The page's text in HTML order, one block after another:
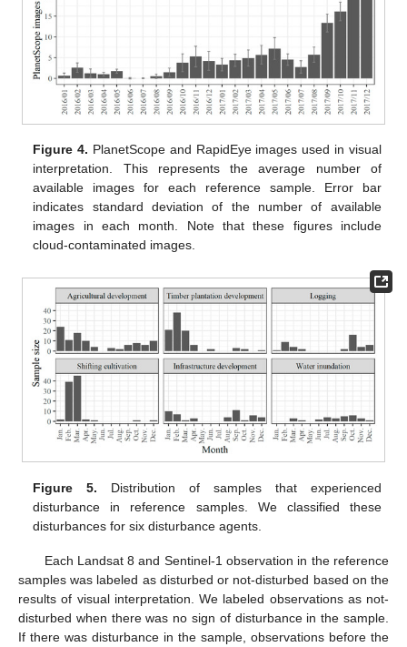
Figure 4. PlanetScope and RapidEye images used in visual
interpretation. This represents the average number of
available images for each reference sample. Error bar
indicates standard deviation of the number of available
images in each month. Note that these figures include
cloud-contaminated images.
Figure 5. Distribution of samples that experienced
disturbance in reference samples. We classified these
disturbances for six disturbance agents.
Each Landsat 8 and Sentinel-1 observation in the reference
samples was labeled as disturbed or not-disturbed based on the
results of visual interpretation. We labeled observations as not-
disturbed when there was no sign of disturbance in the sample.
If there was disturbance in the sample, observations before the